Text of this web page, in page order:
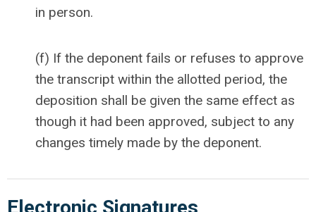
in person.
(f) If the deponent fails or refuses to approve
the transcript within the allotted period, the
deposition shall be given the same effect as
though it had been approved, subject to any
changes timely made by the deponent.